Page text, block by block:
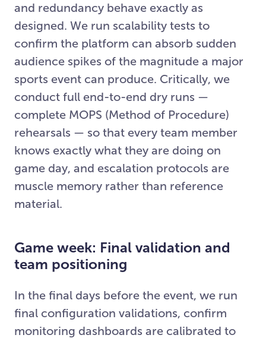
and redundancy behave exactly as
designed. We run scalability tests to
confirm the platform can absorb sudden
audience spikes of the magnitude a major
sports event can produce. Critically, we
conduct full end-to-end dry runs —
complete MOPS (Method of Procedure)
rehearsals — so that every team member
knows exactly what they are doing on
game day, and escalation protocols are
muscle memory rather than reference
material.
Game week: Final validation and
team positioning
In the final days before the event, we run
final configuration validations, confirm
monitoring dashboards are calibrated to